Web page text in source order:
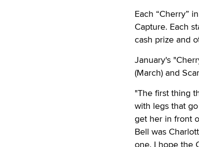
Each “Cherry”
Capture. Each
cash prize and
January's
(March) and
"The first thing
with legs that
get her in front
Bell was
one. I hope the